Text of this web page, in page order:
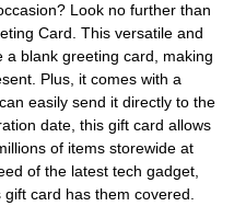
Look no further than
Card. This versatile and
a blank greeting card, making
Plus, it comes with a
easily send it directly to the
date, this gift card allows
of items storewide at
of the latest tech gadget,
card has them covered.